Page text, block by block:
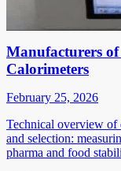
Manufacturers
Calorimeters
February 25, 2026
Technical overview of
and selection:
pharma and food